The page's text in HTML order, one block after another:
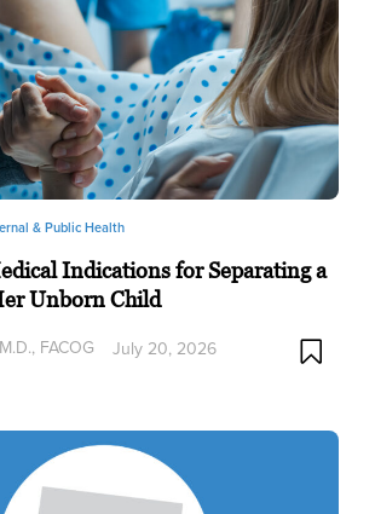
& Public Health
Indications for Separating a
Unborn Child
FACOG
July 20, 2026